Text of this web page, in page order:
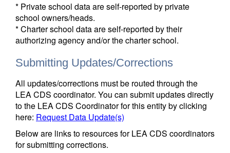
* Private school data are self-reported by private
school owners/heads.
* Charter school data are self-reported by their
authorizing agency and/or the charter school.
Submitting Updates/Corrections
All updates/corrections must be routed through the
LEA CDS coordinator. You can submit updates directly
to the LEA CDS Coordinator for this entity by clicking
here: Request Data Update(s)
Below are links to resources for LEA CDS coordinators
for submitting corrections.